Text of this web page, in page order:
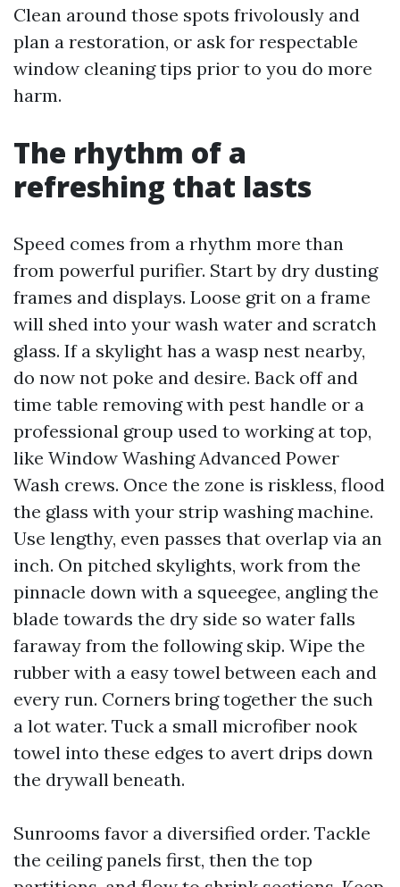
Clean around those spots frivolously and
plan a restoration, or ask for respectable
window cleaning tips prior to you do more
harm.
The rhythm of a
refreshing that lasts
Speed comes from a rhythm more than
from powerful purifier. Start by dry dusting
frames and displays. Loose grit on a frame
will shed into your wash water and scratch
glass. If a skylight has a wasp nest nearby,
do now not poke and desire. Back off and
time table removing with pest handle or a
professional group used to working at top,
like Window Washing Advanced Power
Wash crews. Once the zone is riskless, flood
the glass with your strip washing machine.
Use lengthy, even passes that overlap via an
inch. On pitched skylights, work from the
pinnacle down with a squeegee, angling the
blade towards the dry side so water falls
faraway from the following skip. Wipe the
rubber with a easy towel between each and
every run. Corners bring together the such
a lot water. Tuck a small microfiber nook
towel into these edges to avert drips down
the drywall beneath.
Sunrooms favor a diversified order. Tackle
the ceiling panels first, then the top